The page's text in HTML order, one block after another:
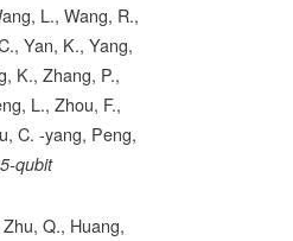
L., Wang, R.,
Yan, K., Yang,
K., Zhang, P.,
L., Zhou, F.,
C. -yang, Peng,
qubit
Q., Huang,